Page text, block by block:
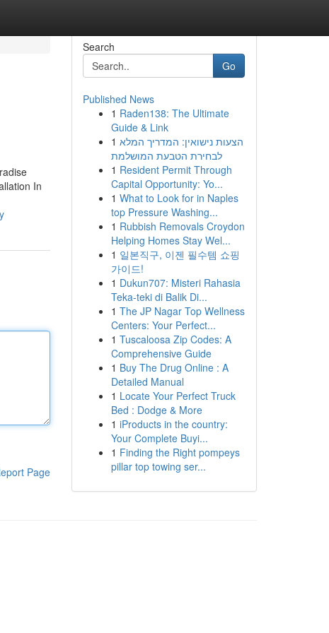
In
Page
Search
Go
Published News
1 Raden138: The Ultimate
Guide & Link
1 הצעות נישואין: המדריך המלא
לבחירת הטבעת המושלמת
1 Resident Permit Through
Capital Opportunity: Yo...
1 What to Look for in Naples
top Pressure Washing...
1 Rubbish Removals Croydon
Helping Homes Stay Wel...
1 일본직구, 이젠 필수템 쇼핑
가이드!
1 Dukun707: Misteri Rahasia
Teka-teki di Balik Di...
1 The JP Nagar Top Wellness
Centers: Your Perfect...
1 Tuscaloosa Zip Codes: A
Comprehensive Guide
1 Buy The Drug Online : A
Detailed Manual
1 Locate Your Perfect Truck
Bed : Dodge & More
1 iProducts in the country:
Your Complete Buyi...
1 Finding the Right pompeys
pillar top towing ser...